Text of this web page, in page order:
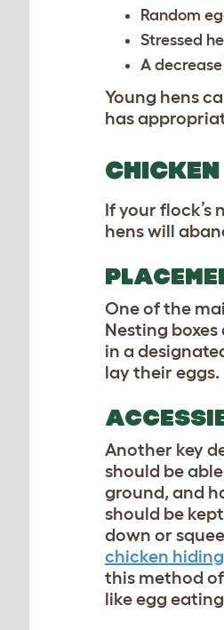
Random
Stressed
A
Young hens
has
If your flock’s
hens will
One of the
Nesting
in a
lay their eggs.
Another key
should be
ground, and
should be
down or
chicken
this method
like egg